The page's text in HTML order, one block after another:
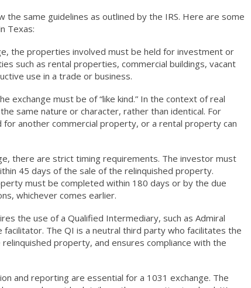
same guidelines as outlined by the IRS. Here are some
Texas:
the properties involved must be held for investment or
such as rental properties, commercial buildings, vacant
use in a trade or business.
exchange must be of “like kind.” In the context of real
same nature or character, rather than identical. For
another commercial property, or a rental property can
there are strict timing requirements. The investor must
45 days of the sale of the relinquished property.
must be completed within 180 days or by the due
whichever comes earlier.
the use of a Qualified Intermediary, such as Admiral
facilitator. The QI is a neutral third party who facilitates the
property, and ensures compliance with the
and reporting are essential for a 1031 exchange. The